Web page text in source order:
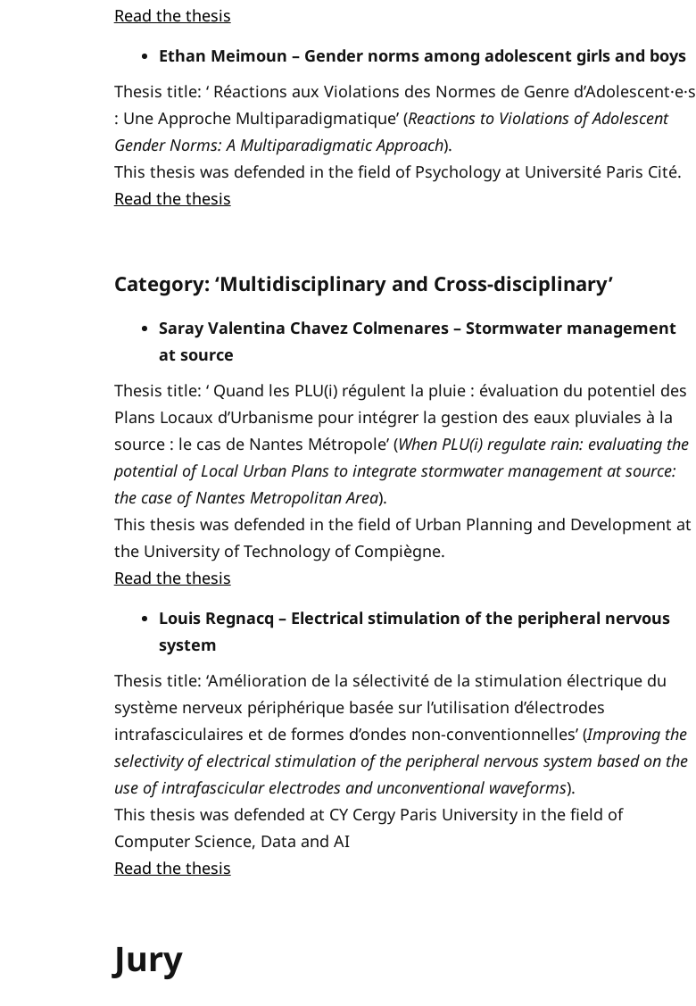
Read the thesis
Ethan Meimoun – Gender norms among adolescent girls and boys
Thesis title: ‘ Réactions aux Violations des Normes de Genre d’Adolescent·e·s
: Une Approche Multiparadigmatique’ (Reactions to Violations of Adolescent
Gender Norms: A Multiparadigmatic Approach).
This thesis was defended in the field of Psychology at Université Paris Cité.
Read the thesis
Category: ‘Multidisciplinary and Cross-disciplinary’
Saray Valentina Chavez Colmenares – Stormwater management
at source
Thesis title: ‘ Quand les PLU(i) régulent la pluie : évaluation du potentiel des
Plans Locaux d’Urbanisme pour intégrer la gestion des eaux pluviales à la
source : le cas de Nantes Métropole’ (When PLU(i) regulate rain: evaluating the
potential of Local Urban Plans to integrate stormwater management at source:
the case of Nantes Metropolitan Area).
This thesis was defended in the field of Urban Planning and Development at
the University of Technology of Compiègne.
Read the thesis
Louis Regnacq – Electrical stimulation of the peripheral nervous
system
Thesis title: ‘Amélioration de la sélectivité de la stimulation électrique du
système nerveux périphérique basée sur l’utilisation d’électrodes
intrafasciculaires et de formes d’ondes non-conventionnelles’ (Improving the
selectivity of electrical stimulation of the peripheral nervous system based on the
use of intrafascicular electrodes and unconventional waveforms).
This thesis was defended at CY Cergy Paris University in the field of
Computer Science, Data and AI
Read the thesis
Jury